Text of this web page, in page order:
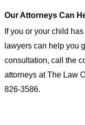
Our Attorneys Can
If you or your child
lawyers can help you
consultation, call the
attorneys at The Law
826-3586.